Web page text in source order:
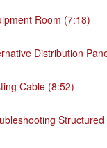
Room (7:18)
Distribution
Cable (8:52)